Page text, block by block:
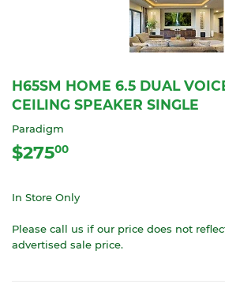
H65SM HOME 6.5 DUAL
CEILING SPEAKER SINGLE
Paradigm
$27500
In Store Only
Please call us if our price does not
advertised sale price.